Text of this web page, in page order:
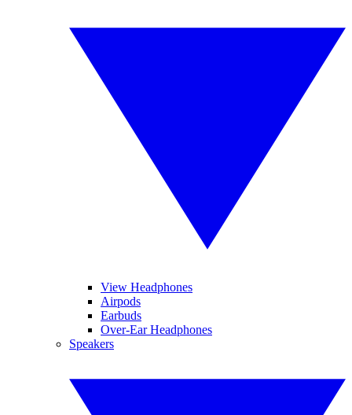
View Headphones
Airpods
Earbuds
Over-Ear Headphones
Speakers